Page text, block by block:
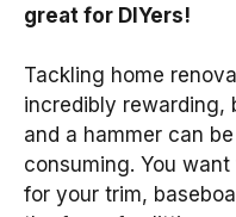
great for DIYers!
Tackling home
incredibly rewarding,
and a hammer can
consuming. You
for your trim,